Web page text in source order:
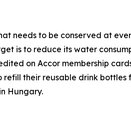
needs to be conserved at
is to reduce its water
on Accor membership
their reusable drink bottles
Hungary.